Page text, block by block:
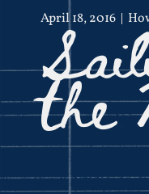
April 18, 2016
the